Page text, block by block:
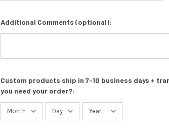
Additional Comments (optional):
Custom products ship in 7-10 business days +
you need your order?: